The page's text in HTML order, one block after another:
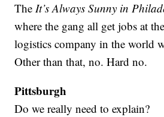
TheIt’s Always Sunny in
where the gang all get jobs at
logistics company in the world
Other than that, no. Hard no.
Pittsburgh
Do we really need to explain?